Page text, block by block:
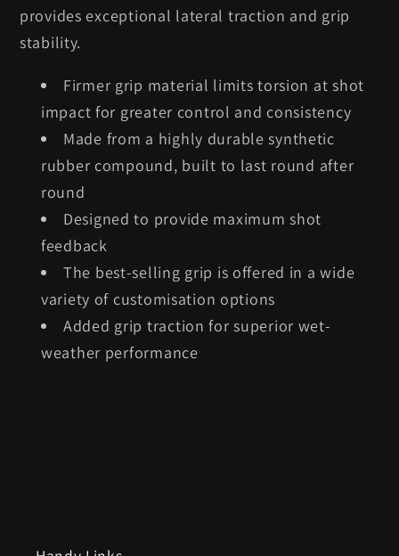
provides exceptional lateral traction and grip
stability.
Firmer grip material limits torsion at shot
impact for greater control and consistency
Made from a highly durable synthetic
rubber compound, built to last round after
round
Designed to provide maximum shot
feedback
The best-selling grip is offered in a wide
variety of customisation options
Added grip traction for superior wet-
weather performance